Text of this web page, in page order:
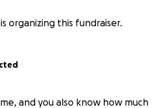
organizing this fundraiser.
and you also know how much